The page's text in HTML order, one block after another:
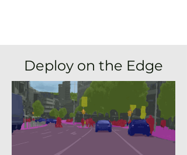
Deploy on the Edge